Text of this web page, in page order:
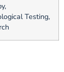
Testing,